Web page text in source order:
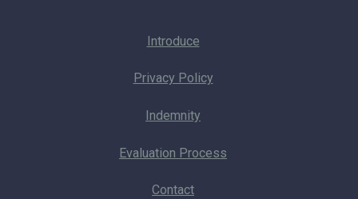
Introduce
Privacy Policy
Indemnity
Evaluation Process
Contact